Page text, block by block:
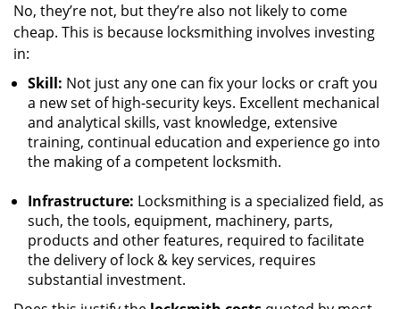
No, they’re not, but they’re also not likely to come
cheap. This is because locksmithing involves investing
in:
Skill: Not just any one can fix your locks or craft you
a new set of high-security keys. Excellent mechanical
and analytical skills, vast knowledge, extensive
training, continual education and experience go into
the making of a competent locksmith.
Infrastructure: Locksmithing is a specialized field, as
such, the tools, equipment, machinery, parts,
products and other features, required to facilitate
the delivery of lock & key services, requires
substantial investment.